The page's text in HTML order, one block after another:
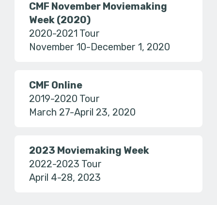
CMF November Moviemaking
Week (2020)
2020-2021 Tour
November 10-December 1, 2020
CMF Online
2019-2020 Tour
March 27-April 23, 2020
2023 Moviemaking Week
2022-2023 Tour
April 4-28, 2023